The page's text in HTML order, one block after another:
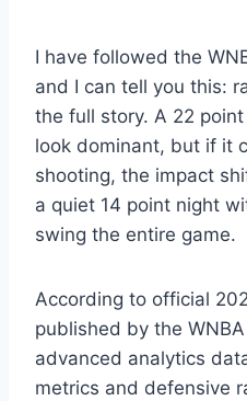
I have followed the
and I can tell you this:
the full story. A 22
look dominant, but if it
shooting, the impact
a quiet 14 point night
swing the entire game.
According to official
published by the
advanced analytics
metrics and defensive